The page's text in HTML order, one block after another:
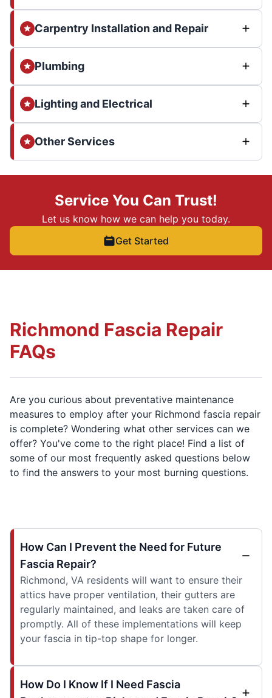
Carpentry Installation and Repair
Plumbing
Lighting and Electrical
Other Services
Service You Can Trust!
Let us know how we can help you today.
Get Started
Richmond Fascia Repair
FAQs
Are you curious about preventative maintenance
measures to employ after your Richmond fascia repair
is complete? Wondering what other services can we
offer? You've come to the right place! Find a list of
some of our most frequently asked questions below
to find the answers to your most burning questions.
How Can I Prevent the Need for Future
Fascia Repair?
Richmond, VA residents will want to ensure their
attics have proper ventilation, their gutters are
regularly maintained, and leaks are taken care of
promptly. All of these implementations will keep
your fascia in tip-top shape for longer.
How Do I Know If I Need Fascia